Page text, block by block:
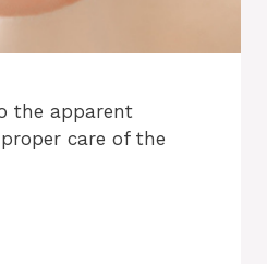
the apparent
care of the